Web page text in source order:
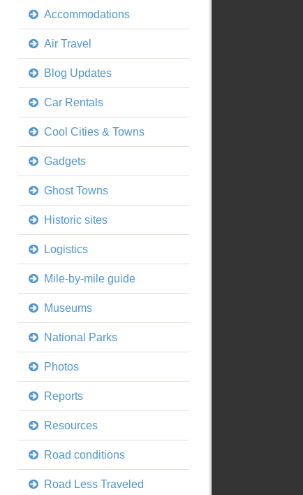
Accommodations
Air Travel
Blog Updates
Car Rentals
Cool Cities & Towns
Gadgets
Ghost Towns
Historic sites
Logistics
Mile-by-mile guide
Museums
National Parks
Photos
Reports
Resources
Road conditions
Road Less Traveled